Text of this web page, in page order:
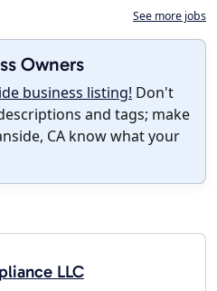
See more jobs
Owners
business listing! Don't
and tags; make
CA know what your
LLC